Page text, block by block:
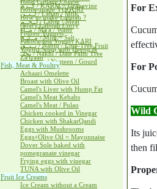
كــرم / KARM ~ Grapevine
لــبــن / Laban / Milk
لــحــم / Lahm / Meat
مــآء / Ma'a / Water
مــلــح / Milh ~ Salt
نــبــق / Nabiq / Lote-Tree Fruit
نخل / Nakhl / Date Palm Tree
يــقطــين / Yaqteen / Gourd
Home-made YOGURT
How to make Labnah ?
Goat's Labnah Curry
Frozen Yogurts
Pakora-less Yogurt KARI
Yogurt Soup with Heeng &
Za'fraan
Fish, Meat & Poultry
Achaari Omelette
Broast with Olive Oil
Camel's Liver with Hump Fat
Camel's Meat Kebabs
Camel's Meat / Pulao
Chicken cooked in Vinegar
Chicken with ShakarQandi
Eggs with Mushrooms
Eggs+Olive Oil = Mayonnaise
Dover Sole baked with
pomegranate vinegar
Frying eggs with vinegar
TUNA with Olive Oil
Fruit Ice Creams
Ice Cream without a Cream
For
For
Wild
Its
then